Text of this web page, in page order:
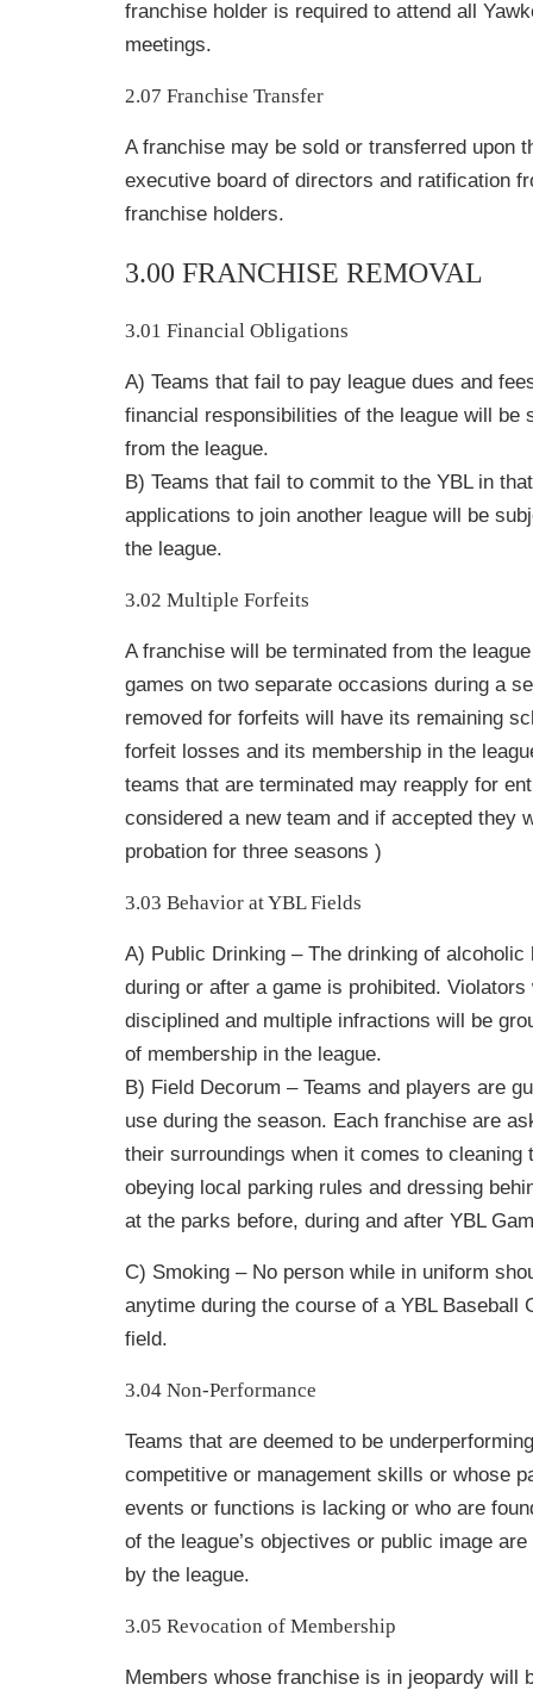
franchise holder is required to attend all
meetings.
2.07 Franchise Transfer
A franchise may be sold or transferred upon
executive board of directors and ratification
franchise holders.
3.00 FRANCHISE REMOVAL
3.01 Financial Obligations
A) Teams that fail to pay league dues and
financial responsibilities of the league will be
from the league.
B) Teams that fail to commit to the YBL in
applications to join another league will be
the league.
3.02 Multiple Forfeits
A franchise will be terminated from the
games on two separate occasions during a
removed for forfeits will have its remaining
forfeit losses and its membership in the
teams that are terminated may reapply for
considered a new team and if accepted they
probation for three seasons )
3.03 Behavior at YBL Fields
A) Public Drinking – The drinking of alcoholic
during or after a game is prohibited.
disciplined and multiple infractions will be
of membership in the league.
B) Field Decorum – Teams and players are
use during the season. Each franchise are
their surroundings when it comes to cleaning
obeying local parking rules and dressing
at the parks before, during and after YBL
C) Smoking – No person while in uniform
anytime during the course of a YBL Baseball
field.
3.04 Non-Performance
Teams that are deemed to be
competitive or management skills or whose
events or functions is lacking or who are
of the league’s objectives or public image
by the league.
3.05 Revocation of Membership
Members whose franchise is in jeopardy will